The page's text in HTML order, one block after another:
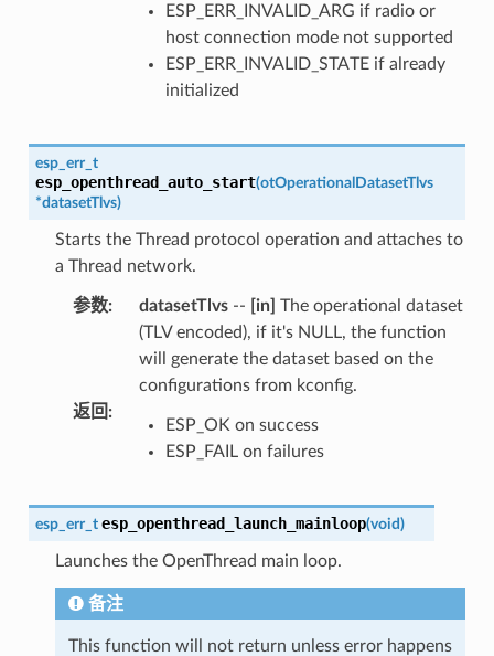
ESP_ERR_INVALID_ARG if radio or
host connection mode not supported
ESP_ERR_INVALID_STATE if already
initialized
esp_err_t
esp_openthread_auto_start(otOperationalDatasetTlvs
*datasetTlvs)
Starts the Thread protocol operation and attaches to
a Thread network.
参数: datasetTlvs-- [in] The operational dataset
(TLV encoded), if it's NULL, the function
will generate the dataset based on the
configurations from kconfig.
返回 :
ESP_OK on success
ESP_FAIL on failures
esp_err_t esp_openthread_launch_mainloop(void)
Launches the OpenThread main loop.
备注
This function will not return unless error happens